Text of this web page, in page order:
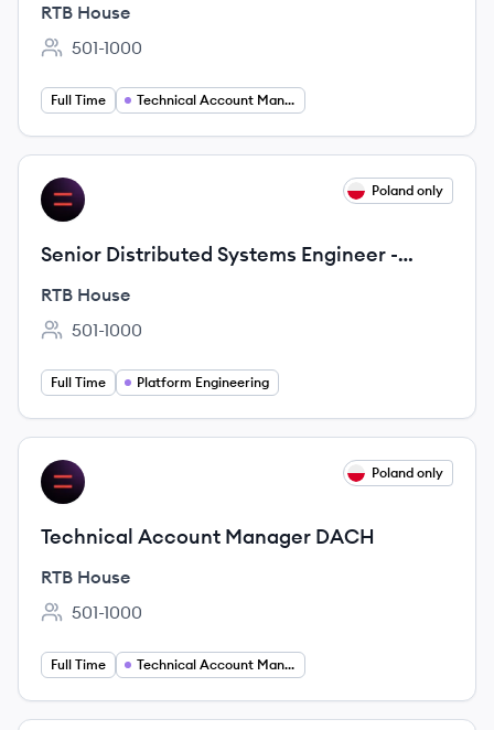
RTB House
Employee count:
501-1000
Full Time Technical Account Management
View job
RH Poland only
Senior Distributed Systems Engineer -
Platform Engineering
RTB House
Employee count:
501-1000
Full Time Platform Engineering
View job
RH Poland only
Technical Account Manager DACH
RTB House
Employee count:
501-1000
Full Time Technical Account Manager